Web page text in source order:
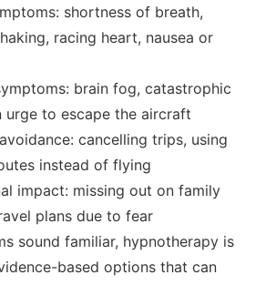
shortness of breath,
racing heart, nausea or
brain fog, catastrophic
urge to escape the aircraft
cancelling trips, using
instead of flying
impact: missing out on family
plans due to fear
sound familiar, hypnotherapy is
based options that can